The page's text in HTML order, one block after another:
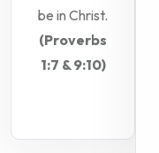
be in Christ.
(Proverbs
1:7 & 9:10)